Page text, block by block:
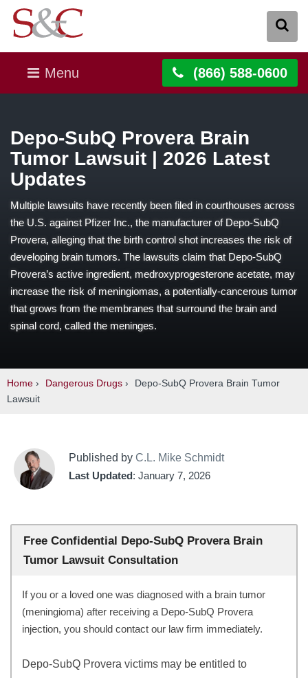
Menu (866) 588-0600
Depo-SubQ Provera Brain
Tumor Lawsuit | 2026 Latest
Updates
Multiple lawsuits have recently been filed in courthouses across
the U.S. against Pfizer Inc., the manufacturer of Depo-SubQ
Provera, alleging that the birth control shot increases the risk of
developing brain tumors. The lawsuits claim that Depo-SubQ
Provera’s active ingredient, medroxyprogesterone acetate, may
increase the risk of meningiomas, a potentially-cancerous tumor
that grows from the membranes that surround the brain and
spinal cord, called the meninges.
Home › Dangerous Drugs ›
Depo-SubQ Provera Brain Tumor
Lawsuit
Published by C.L. Mike Schmidt
Last Updated: January 7, 2026
Free Confidential Depo-SubQ Provera Brain
Tumor Lawsuit Consultation
If you or a loved one was diagnosed with a brain tumor
(meningioma) after receiving a Depo-SubQ Provera
injection, you should contact our law firm immediately.
Depo-SubQ Provera victims may be entitled to